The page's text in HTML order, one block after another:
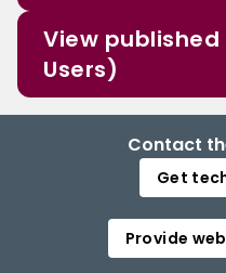
View
Users)
Contact
Get
Provide